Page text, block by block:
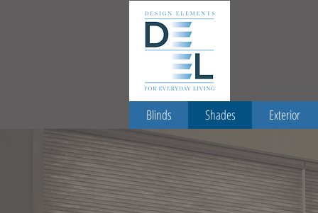
Blinds Shades Exterior